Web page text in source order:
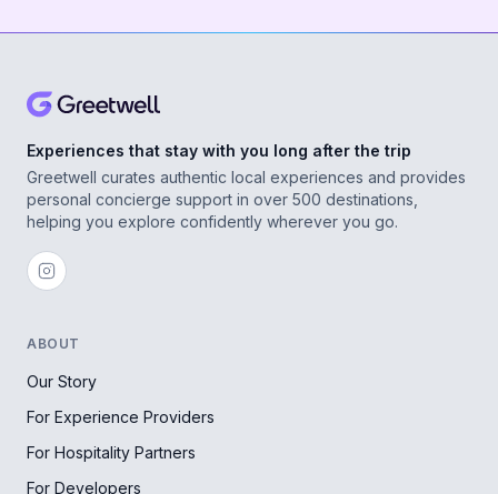
Experiences that stay with you long after the trip
Greetwell curates authentic local experiences and provides
personal concierge support in over 500 destinations,
helping you explore confidently wherever you go.
ABOUT
Our Story
For Experience Providers
For Hospitality Partners
For Developers